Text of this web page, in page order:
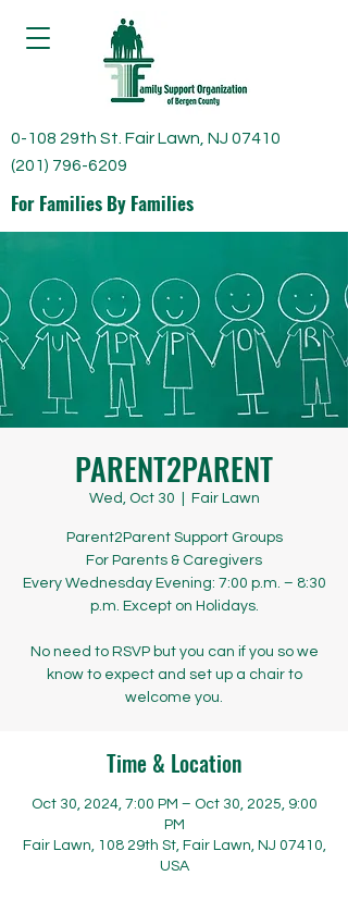
For Families By Families
0-108 29th St. Fair Lawn, NJ 07410
(201) 796-6209
PARENT2PARENT
Wed, Oct 30 Fair Lawn
Parent2Parent Support Groups
​​​​For Parents & Caregivers
Every Wednesday Evening: 7:00 p.m. – 8:30
p.m. Except on Holidays.
No need to RSVP but you can if you so we
know to expect and set up a chair to
welcome you.
Time & Location
Oct 30, 2024, 7:00 PM – Oct 30, 2025, 9:00
PM
Fair Lawn, 108 29th St, Fair Lawn, NJ 07410,
USA